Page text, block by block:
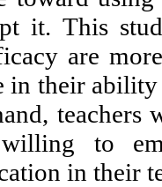
it. This
are
in their
teachers
to
in their